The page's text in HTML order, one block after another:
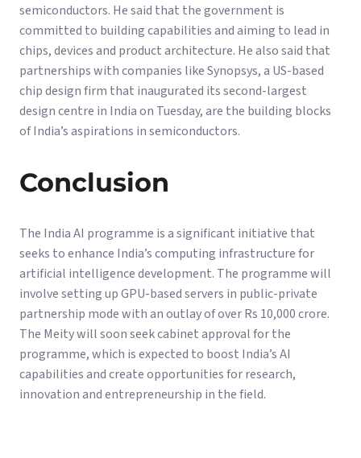
semiconductors. He said that the government is
committed to building capabilities and aiming to lead in
chips, devices and product architecture. He also said that
partnerships with companies like Synopsys, a US-based
chip design firm that inaugurated its second-largest
design centre in India on Tuesday, are the building blocks
of India’s aspirations in semiconductors.
Conclusion
The India AI programme is a significant initiative that
seeks to enhance India’s computing infrastructure for
artificial intelligence development. The programme will
involve setting up GPU-based servers in public-private
partnership mode with an outlay of over Rs 10,000 crore.
The Meity will soon seek cabinet approval for the
programme, which is expected to boost India’s AI
capabilities and create opportunities for research,
innovation and entrepreneurship in the field.